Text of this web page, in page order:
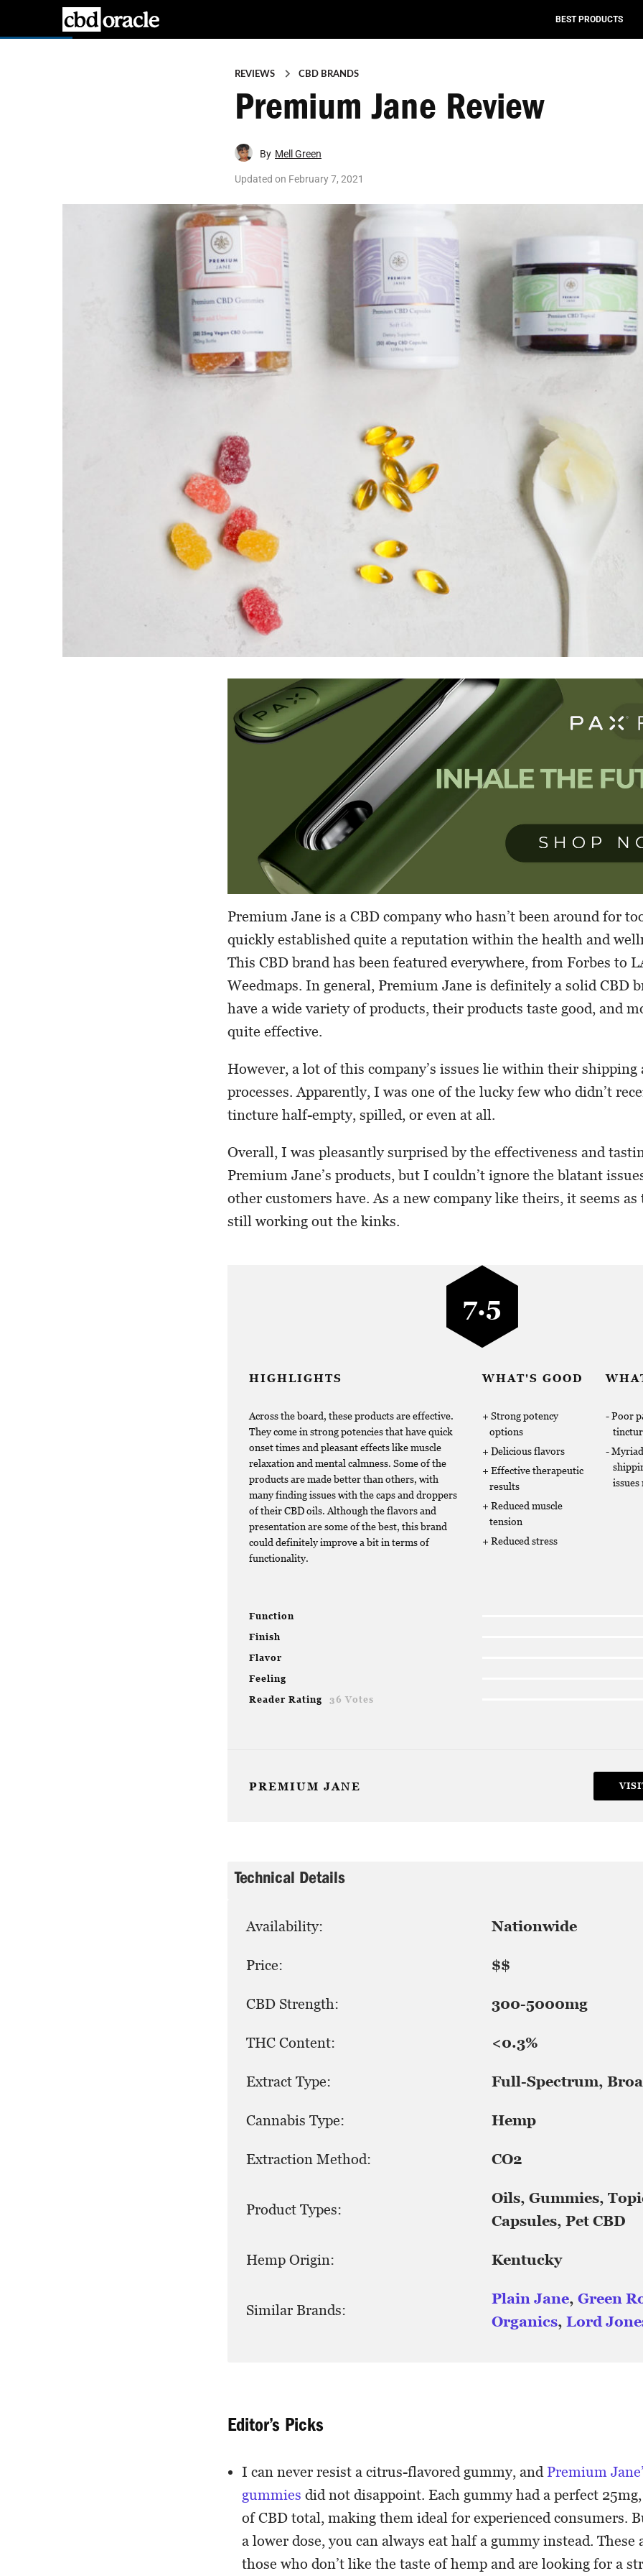
BEST PRODUCTS
REVIEWS CBD BRANDS
Premium Jane Review
By Mell Green
Updated on February 7, 2021
Premium Jane is a CBD company who hasn’t been around for
quickly established quite a reputation within the health and
This CBD brand has been featured everywhere, from Forbes to
Weedmaps. In general, Premium Jane is definitely a solid CBD
have a wide variety of products, their products taste good, and
quite effective.
However, a lot of this company’s issues lie within their shipping
processes. Apparently, I was one of the lucky few who didn’t
tincture half-empty, spilled, or even at all.
Overall, I was pleasantly surprised by the effectiveness and
Premium Jane’s products, but I couldn’t ignore the blatant
other customers have. As a new company like theirs, it seems as
still working out the kinks.
HIGHLIGHTS
Across the board, these products are effective.
They come in strong potencies that have quick
onset times and pleasant effects like muscle
relaxation and mental calmness. Some of the
products are made better than others, with
many finding issues with the caps and droppers
of their CBD oils. Although the flavors and
presentation are some of the best, this brand
could definitely improve a bit in terms of
functionality.
Function
Finish
Flavor
Feeling
Reader Rating
36 Votes
WHAT'S GOOD
Strong potency
options
Delicious flavors
Effective therapeutic
results
Reduced muscle
tension
Reduced stress
Poor
Myriad
7.5
PREMIUM JANE
Technical Details
Availability: Nationwide
Price: $$
CBD Strength: 300-5000mg
THC Content: <0.3%
Extract Type: Full-Spectrum,
Cannabis Type: Hemp
Extraction Method: CO2
Product Types:
Oils, Gummies,
Capsules, Pet CBD
Hemp Origin: Kentucky
Similar Brands:
Plain Jane, Green
Organics, Lord
Editor’s Picks
I can never resist a citrus-flavored gummy, and Premium
gummies did not disappoint. Each gummy had a perfect
of CBD total, making them ideal for experienced consumers.
a lower dose, you can always eat half a gummy instead. These
those who don’t like the taste of hemp and are looking for a